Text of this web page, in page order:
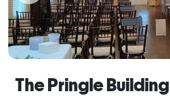
The Pringle Building